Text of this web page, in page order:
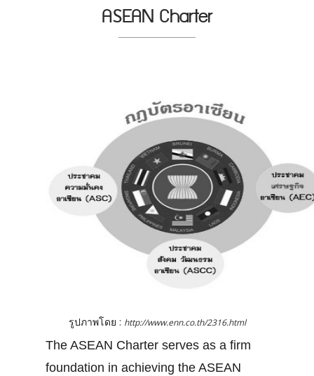
ASEAN Charter
รูปภาพโดย : http://www.enn.co.th/2316.html
The ASEAN Charter serves as a firm
foundation in achieving the ASEAN